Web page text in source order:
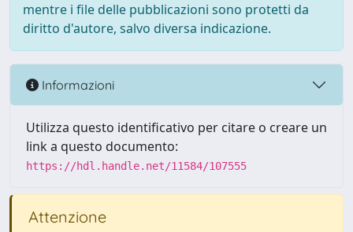
mentre i file delle pubblicazioni sono protetti da
diritto d'autore, salvo diversa indicazione.
Informazioni
Utilizza questo identificativo per citare o creare un
link a questo documento:
https://hdl.handle.net/11584/107555
Attenzione